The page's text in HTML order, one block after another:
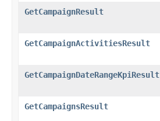
GetCampaignResult
GetCampaignActivitiesResult
GetCampaignDateRangeKpiResult
GetCampaignsResult